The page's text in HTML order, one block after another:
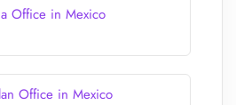
Office in Mexico
Office in Mexico